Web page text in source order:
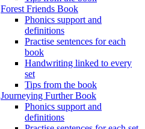
Forest Friends Book
Phonics support and
definitions
Practise sentences for each
book
Handwriting linked to every
set
Tips from the book
Journeying Further Book
Phonics support and
definitions